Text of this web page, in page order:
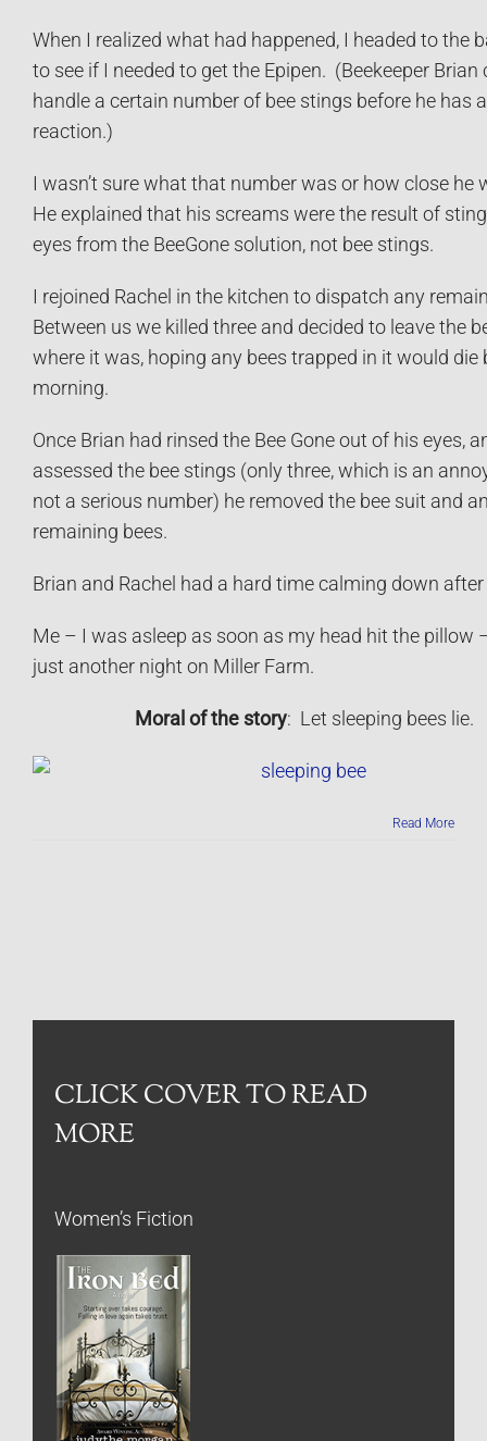
When I realized what had happened, I headed to the
to see if I needed to get the Epipen. (Beekeeper Brian
handle a certain number of bee stings before he has
reaction.)
I wasn’t sure what that number was or how close he
He explained that his screams were the result of
eyes from the BeeGone solution, not bee stings.
I rejoined Rachel in the kitchen to dispatch any
Between us we killed three and decided to leave the
where it was, hoping any bees trapped in it would die
morning.
Once Brian had rinsed the Bee Gone out of his eyes,
assessed the bee stings (only three, which is an
not a serious number) he removed the bee suit and
remaining bees.
Brian and Rachel had a hard time calming down
Me – I was asleep as soon as my head hit the pillow
just another night on Miller Farm.
Moral of the story: Let sleeping bees lie.
Read More
CLICK COVER TO READ
MORE
Women’s Fiction